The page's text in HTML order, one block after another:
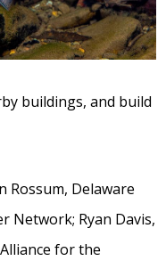
buildings, and build
Rossum, Delaware
Network; Ryan Davis,
for the